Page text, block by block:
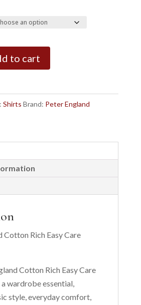
to cart
Shirts Brand: Peter England
Cotton Rich Easy Care
Cotton Rich Easy Care
wardrobe essential,
style, everyday comfort,